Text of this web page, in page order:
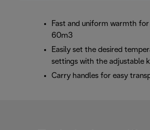
Fast and uniform warmth
60m3
Easily set the desired
settings with the adjustable
Carry handles for easy